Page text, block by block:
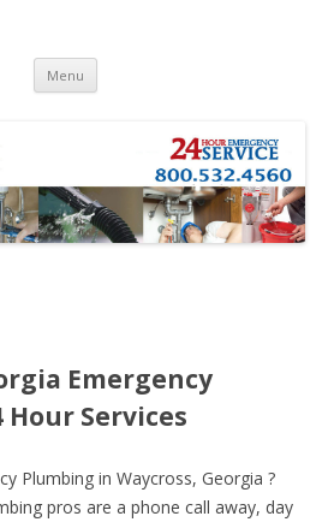
Menu Skip to content
Emergency
Hour Services
Plumbing in Waycross, Georgia ?
pros are a phone call away, day